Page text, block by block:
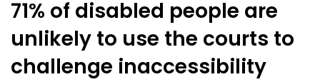
71% of disabled people are
unlikely to use the courts to
challenge inaccessibility